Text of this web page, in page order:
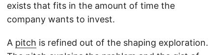
exists that fits in the amount of time the
company wants to invest.
A pitch is refined out of the shaping exploration.